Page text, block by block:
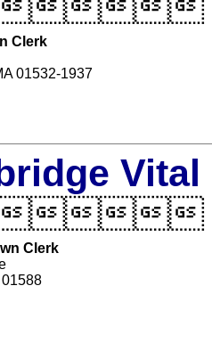
Clerk
01532-1937
Vital
Clerk